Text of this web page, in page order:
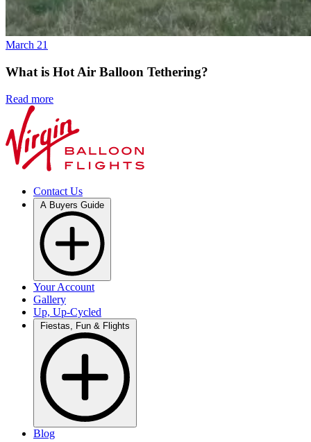
March 21
What is Hot Air Balloon Tethering?
Read more
Contact Us
Your Account
Gallery
Up, Up-Cycled
Blog